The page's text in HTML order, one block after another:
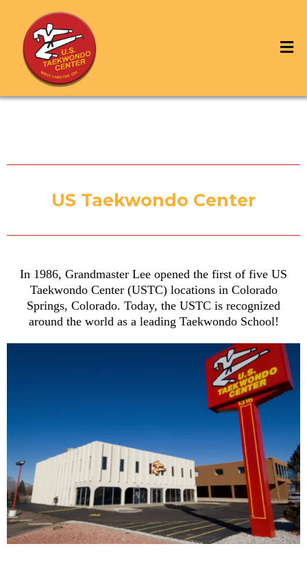
US Taekwondo Center
In 1986, Grandmaster Lee opened the first of five US
Taekwondo Center (USTC) locations in Colorado
Springs, Colorado. Today, the USTC is recognized
around the world as a leading Taekwondo School!